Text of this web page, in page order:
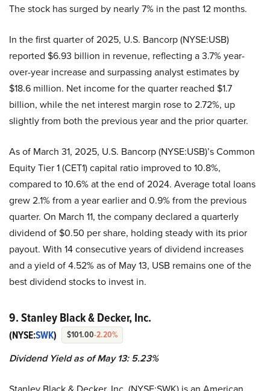
The stock has surged by nearly 7% in the past 12 months.
In the first quarter of 2025, U.S. Bancorp (NYSE:USB)
reported $6.93 billion in revenue, reflecting a 3.7% year-
over-year increase and surpassing analyst estimates by
$18.6 million. Net income for the quarter reached $1.7
billion, while the net interest margin rose to 2.72%, up
slightly from both the previous year and the prior quarter.
As of March 31, 2025, U.S. Bancorp (NYSE:USB)’s Common
Equity Tier 1 (CET1) capital ratio improved to 10.8%,
compared to 10.6% at the end of 2024. Average total loans
grew 2.1% from a year earlier and 0.9% from the previous
quarter. On March 11, the company declared a quarterly
dividend of $0.50 per share, holding steady with its prior
payout. With 14 consecutive years of dividend increases
and a yield of 4.52% as of May 13, USB remains one of the
best dividend stocks to invest in.
9. Stanley Black & Decker, Inc.
(NYSE:SWK) $101.00-2.20%
Dividend Yield as of May 13: 5.23%